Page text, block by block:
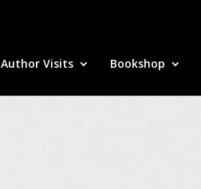
Author Visits Bookshop